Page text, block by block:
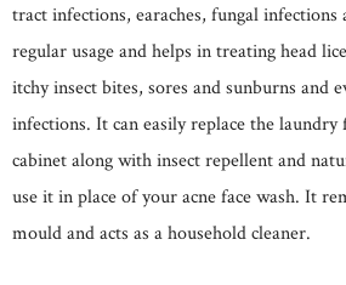
tract infections, earaches, fungal infections
regular usage and helps in treating head
itchy insect bites, sores and sunburns and
infections. It can easily replace the
cabinet along with insect repellent and
use it in place of your acne face wash. It
mould and acts as a household cleaner.